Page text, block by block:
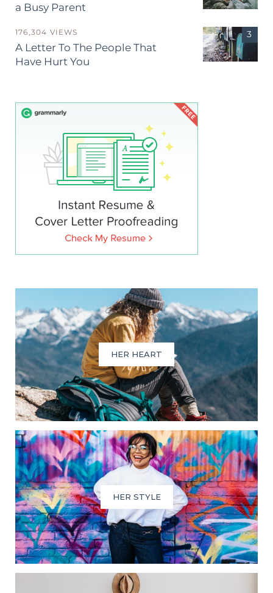
a Busy Parent
176,304 VIEWS
A Letter To The People That
Have Hurt You
HER HEART
HER STYLE